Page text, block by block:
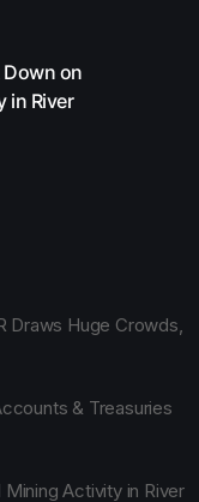
Down on
in River
Draws Huge Crowds,
& Treasuries
Activity in River